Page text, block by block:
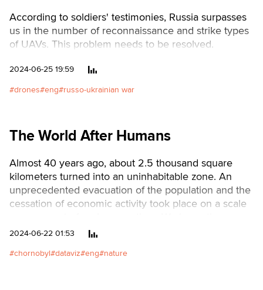
According to soldiers' testimonies, Russia surpasses
us in the number of reconnaissance and strike types
of UAVs. This problem needs to be resolved.
2024-06-25 19:59
drones eng russo-ukrainian war
The World After Humans
Almost 40 years ago, about 2.5 thousand square
kilometers turned into an uninhabitable zone. An
unprecedented evacuation of the population and the
cessation of economic activity took place on a scale
reason well—the Chernobyl disaster, the largest man-
2024-06-22 01:53
chornobyl dataviz eng nature